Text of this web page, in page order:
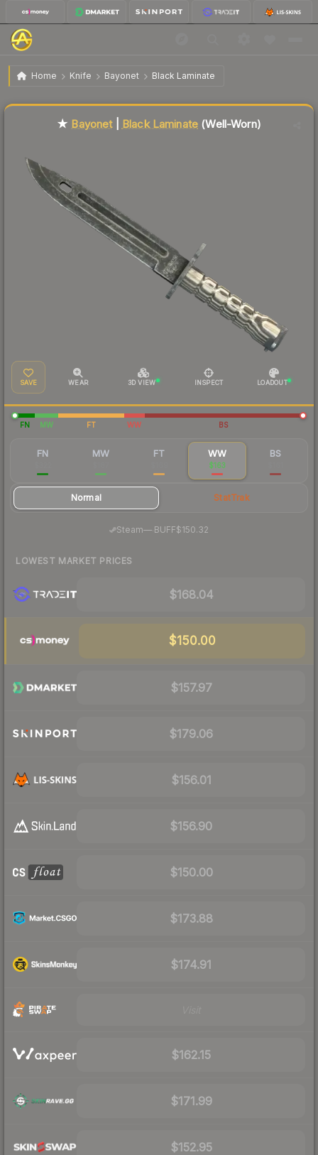
Home Knife Bayonet Black Laminate
★ Bayonet | Black Laminate Well-Worn
★ Bayonet| Black Laminate (Well-Worn)
SAVE WEAR 3D VIEW INSPECT LOADOUT
FN MW FT WW BS
FN MW FT WW
$163
BS
Normal StatTrak
Steam— BUFF$150.32
LOWEST MARKET PRICES
$168.04
$150.00
$157.97
$179.06
$156.01
$156.90
$150.00
$173.88
$174.91
$162.15
$171.99
$152.95
Liquidity score